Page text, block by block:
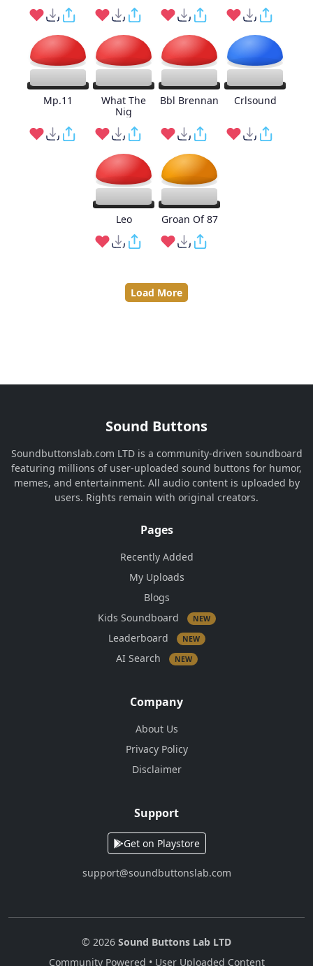
Mp.11
What The
Nig
Bbl Brennan Crlsound
Leo Groan Of 87
Load More
Sound Buttons
Soundbuttonslab.com LTD is a community-driven soundboard
featuring millions of user-uploaded sound buttons for humor,
memes, and entertainment. All audio content is uploaded by
users. Rights remain with original creators.
Pages
Recently Added
My Uploads
Blogs
Kids Soundboard
NEW
Leaderboard NEW
AI Search NEW
Company
About Us
Privacy Policy
Disclaimer
Support
Get on Playstore
support@soundbuttonslab.com
© 2026 Sound Buttons Lab LTD
Community Powered • User Uploaded Content